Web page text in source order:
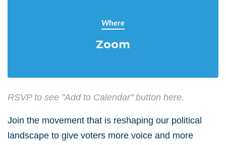
Where
Zoom
RSVP to see "Add to Calendar" button here.
Join the movement that is reshaping our political
landscape to give voters more voice and more